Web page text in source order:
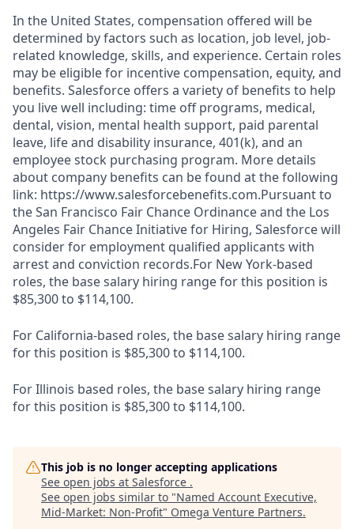
In the United States, compensation offered will be
determined by factors such as location, job level, job-
related knowledge, skills, and experience. Certain roles
may be eligible for incentive compensation, equity, and
benefits. Salesforce offers a variety of benefits to help
you live well including: time off programs, medical,
dental, vision, mental health support, paid parental
leave, life and disability insurance, 401(k), and an
employee stock purchasing program. More details
about company benefits can be found at the following
link: https://www.salesforcebenefits.com.Pursuant to
the San Francisco Fair Chance Ordinance and the Los
Angeles Fair Chance Initiative for Hiring, Salesforce will
consider for employment qualified applicants with
arrest and conviction records.For New York-based
roles, the base salary hiring range for this position is
$85,300 to $114,100.
For California-based roles, the base salary hiring range
for this position is $85,300 to $114,100.
For Illinois based roles, the base salary hiring range
for this position is $85,300 to $114,100.
This job is no longer accepting applications
See open jobs at Salesforce .
See open jobs similar to "Named Account Executive,
Mid-Market: Non-Profit" Omega Venture Partners.